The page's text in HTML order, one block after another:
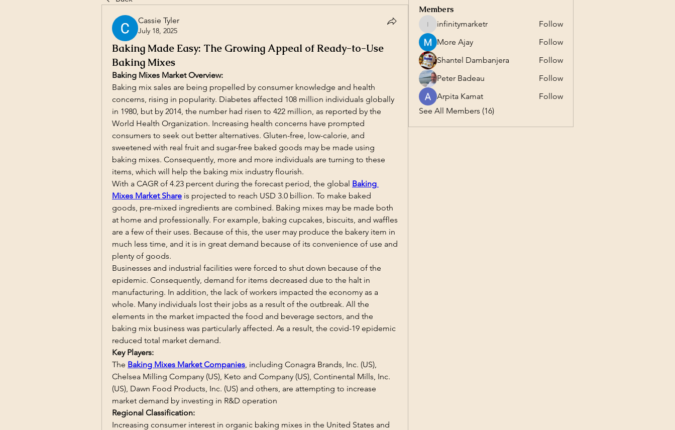
Cassie Tyler
July 18, 2025
Baking Made Easy: The Growing Appeal of Ready-to-Use
Baking Mixes
Baking Mixes Market Overview:
Baking mix sales are being propelled by consumer knowledge and health
concerns, rising in popularity. Diabetes affected 108 million individuals globally
in 1980, but by 2014, the number had risen to 422 million, as reported by the
World Health Organization. Increasing health concerns have prompted
consumers to seek out better alternatives. Gluten-free, low-calorie, and
sweetened with real fruit and sugar-free baked goods may be made using
baking mixes. Consequently, more and more individuals are turning to these
items, which will help the baking mix industry flourish.
With a CAGR of 4.23 percent during the forecast period, the global Baking
Mixes Market Share is projected to reach USD 3.0 billion. To make baked
goods, pre-mixed ingredients are combined. Baking mixes may be made both
at home and professionally. For example, baking cupcakes, biscuits, and waffles
are a few of their uses. Because of this, the user may produce the bakery item in
much less time, and it is in great demand because of its convenience of use and
plenty of goods.
Businesses and industrial facilities were forced to shut down because of the
epidemic. Consequently, demand for items decreased due to the halt in
manufacturing. In addition, the lack of workers impacted the economy as a
whole. Many individuals lost their jobs as a result of the outbreak. All the
elements in the market impacted the food and beverage sectors, and the
baking mix business was particularly affected. As a result, the covid-19 epidemic
reduced total market demand.
Key Players:
The Baking Mixes Market Companies, including Conagra Brands, Inc. (US),
Chelsea Milling Company (US), Keto and Company (US), Continental Mills, Inc.
(US), Dawn Food Products, Inc. (US) and others, are attempting to increase
market demand by investing in R&D operation
Regional Classification:
Increasing consumer interest in organic baking mixes in the United States and
Members
infinitymarketr
infinitymarketr
Follow
More Ajay
Follow
Shantel Dambanjera
Follow
Peter Badeau
Follow
Arpita Kamat
Follow
See All Members (16)